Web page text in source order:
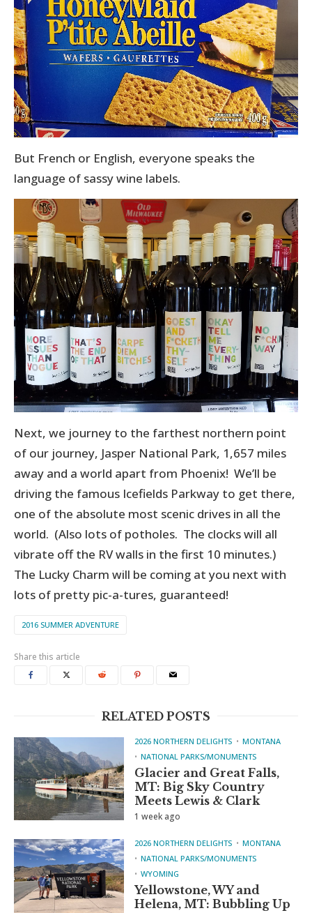
But French or English, everyone speaks the
language of sassy wine labels.
Next, we journey to the farthest northern point
of our journey, Jasper National Park, 1,657 miles
away and a world apart from Phoenix! We’ll be
driving the famous Icefields Parkway to get there,
one of the absolute most scenic drives in all the
world. (Also lots of potholes. The clocks will all
vibrate off the RV walls in the first 10 minutes.)
The Lucky Charm will be coming at you next with
lots of pretty pic-a-tures, guaranteed!
2016 SUMMER ADVENTURE
Share this article
RELATED POSTS
2026 NORTHERN DELIGHTS
MONTANA
NATIONAL PARKS/MONUMENTS
Glacier and Great Falls,
MT: Big Sky Country
Meets Lewis & Clark
1 week ago
2026 NORTHERN DELIGHTS
MONTANA
NATIONAL PARKS/MONUMENTS
WYOMING
Yellowstone, WY and
Helena, MT: Bubbling Up